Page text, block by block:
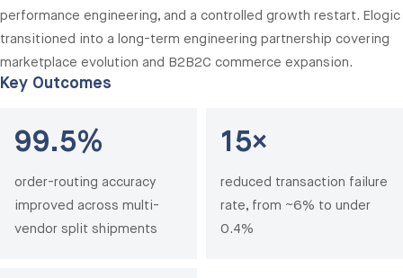
performance engineering, and a controlled growth restart. Elogic
transitioned into a long-term engineering partnership covering
marketplace evolution and B2B2C commerce expansion.
Key Outcomes
99.5%
order-routing accuracy
improved across multi-
vendor split shipments
15×
reduced transaction failure
rate, from ~6% to under
0.4%